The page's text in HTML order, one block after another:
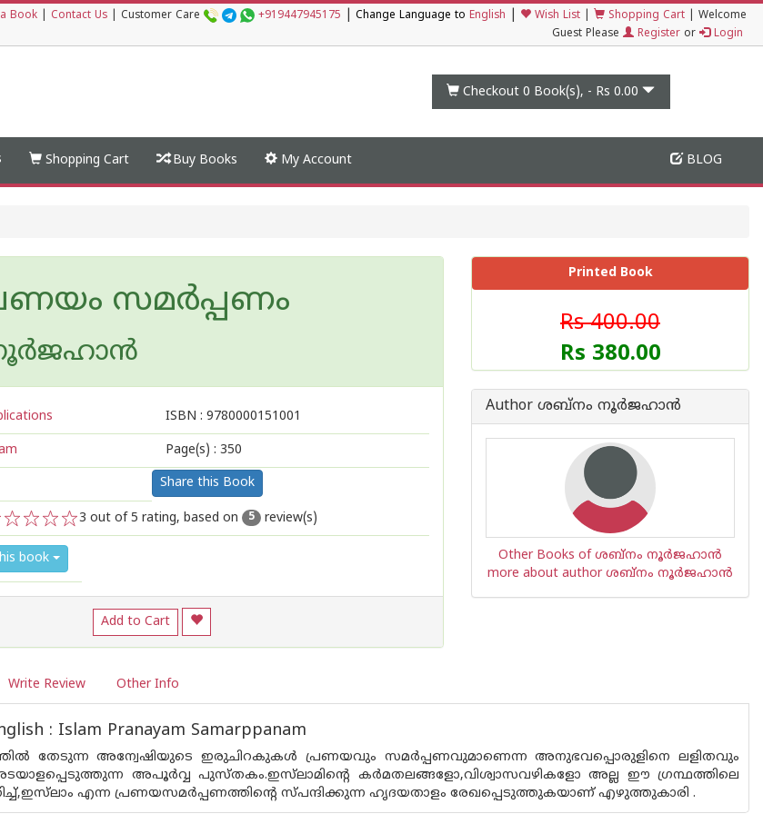
Book Contact Us Customer Care +919447945175 Change Language to English Wish List Shopping Cart
Welcome
Guest Please
Register or Login
Checkout 0 Book(s), - Rs 0.00
Shopping Cart Buy Books My Account BLOG
സമര്‍പ്പണം
ISBN : 9780000151001
Page(s) : 350
5
4
3
2
3 out of 5 rating, based on 5 review(s)
Share this Book
book
Add to Cart
Printed Book
Rs 400.00
Rs 380.00
Author ശബ്നം നൂര്‍ജഹാന്‍
Other Books of ശബ്നം നൂര്‍ജഹാന്‍
more about author ശബ്നം നൂര്‍ജഹാന്‍
Write Review Other Info
: Islam Pranayam Samarppanam
തേടുന്ന അന്വേഷിയുടെ ഇരുചിറകുകൾ പ്രണയവും സമർപ്പണവുമാണെന്ന അനുഭവപ്പൊരുളിനെ ലളിതവും
അപൂർവ്വ പുസ്തകം.ഇസ്‌ലാമിന്റെ കർമതലങ്ങളോ,വിശ്വാസവഴികളോ അല്ല ഈ ഗ്രന്ഥത്തിലെ
എന്ന പ്രണയസമർപ്പണത്തിന്റെ സ്പന്ദിക്കുന്ന ഹൃദയതാളം രേഖപ്പെടുത്തുകയാണ് എഴുത്തുകാരി .